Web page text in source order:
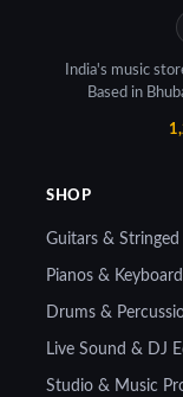
SHOP
Guitars &
Pianos &
Drums &
Live Sound & DJ
Studio & Music
India's music
Based in